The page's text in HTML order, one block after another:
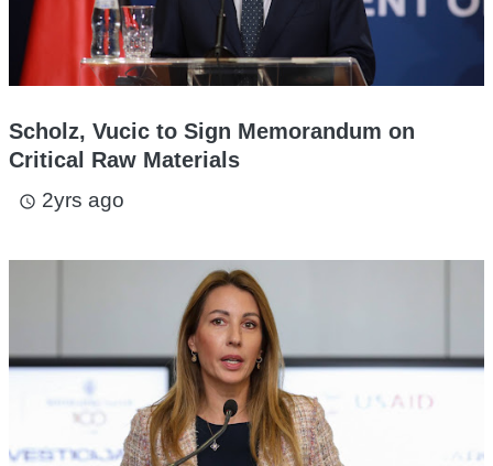
Scholz, Vucic to Sign Memorandum on
Critical Raw Materials
access_time 2yrs ago